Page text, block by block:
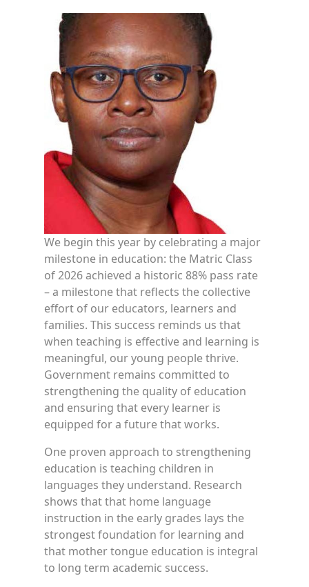
We begin this year by celebrating a major
milestone in education: the Matric Class
of 2026 achieved a historic 88% pass rate
– a milestone that reflects the collective
effort of our educators, learners and
families. This success reminds us that
when teaching is effective and learning is
meaningful, our young people thrive.
Government remains committed to
strengthening the quality of education
and ensuring that every learner is
equipped for a future that works.
One proven approach to strengthening
education is teaching children in
languages they understand. Research
shows that that home language
instruction in the early grades lays the
strongest foundation for learning and
that mother tongue education is integral
to long term academic success.